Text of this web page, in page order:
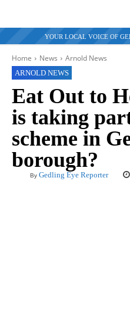
YOUR LOCAL VOICE OF
Home News Arnold News
ARNOLD NEWS
Eat Out to
is taking
scheme in
borough?
By Gedling Eye Reporter